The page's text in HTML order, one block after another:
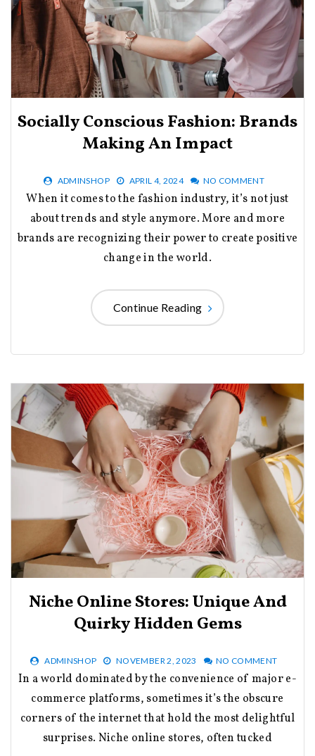
Socially Conscious Fashion: Brands
Making An Impact
ADMINSHOP APRIL 4, 2024 NO COMMENT
When it comes to the fashion industry, it’s not just
about trends and style anymore. More and more
brands are recognizing their power to create positive
change in the world.
Continue Reading
Niche Online Stores: Unique And
Quirky Hidden Gems
ADMINSHOP NOVEMBER 2, 2023 NO COMMENT
In a world dominated by the convenience of major e-
commerce platforms, sometimes it’s the obscure
corners of the internet that hold the most delightful
surprises. Niche online stores, often tucked